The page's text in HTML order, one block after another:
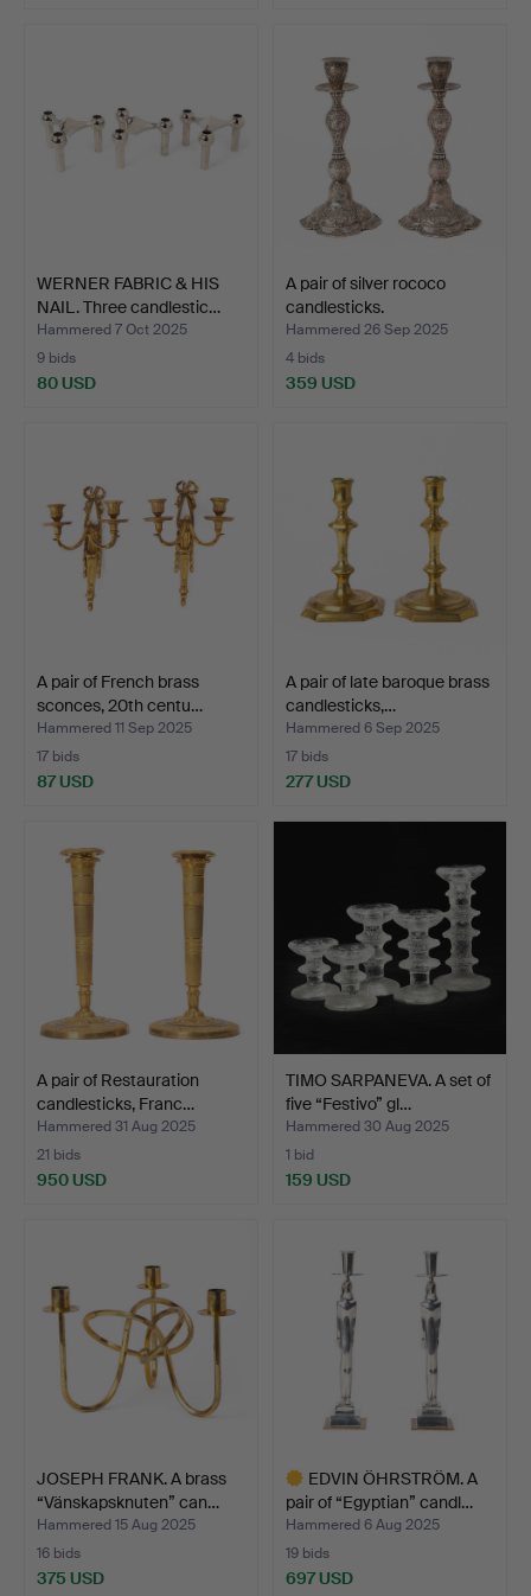
WERNER FABRIC & HIS
NAIL. Three candlestic…
Hammered 7 Oct 2025
9 bids
80 USD
A pair of silver rococo
candlesticks.
Hammered 26 Sep 2025
4 bids
359 USD
A pair of French brass
sconces, 20th centu…
Hammered 11 Sep 2025
17 bids
87 USD
A pair of late baroque brass
candlesticks,…
Hammered 6 Sep 2025
17 bids
277 USD
A pair of Restauration
candlesticks, Franc…
Hammered 31 Aug 2025
21 bids
950 USD
TIMO SARPANEVA. A set of
five “Festivo” gl…
Hammered 30 Aug 2025
1 bid
159 USD
JOSEPH FRANK. A brass
“Vänskapsknuten” can…
Hammered 15 Aug 2025
16 bids
375 USD
EDVIN ÖHRSTRÖM. A
pair of “Egyptian” candl…
Hammered 6 Aug 2025
19 bids
697 USD